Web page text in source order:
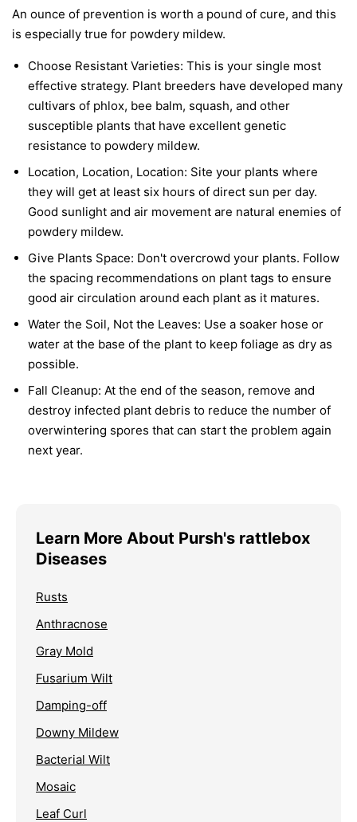
An ounce of prevention is worth a pound of cure, and this
is especially true for powdery mildew.
Choose Resistant Varieties: This is your single most
effective strategy. Plant breeders have developed many
cultivars of phlox, bee balm, squash, and other
susceptible plants that have excellent genetic
resistance to powdery mildew.
Location, Location, Location: Site your plants where
they will get at least six hours of direct sun per day.
Good sunlight and air movement are natural enemies of
powdery mildew.
Give Plants Space: Don't overcrowd your plants. Follow
the spacing recommendations on plant tags to ensure
good air circulation around each plant as it matures.
Water the Soil, Not the Leaves: Use a soaker hose or
water at the base of the plant to keep foliage as dry as
possible.
Fall Cleanup: At the end of the season, remove and
destroy infected plant debris to reduce the number of
overwintering spores that can start the problem again
next year.
Learn More About Pursh's rattlebox
Diseases
Rusts
Anthracnose
Gray Mold
Fusarium Wilt
Damping-off
Downy Mildew
Bacterial Wilt
Mosaic
Leaf Curl